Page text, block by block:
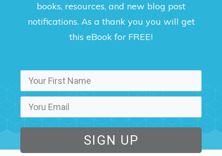
books, resources, and new blog post
notifications. As a thank you you will get
this eBook for FREE!
SIGN UP